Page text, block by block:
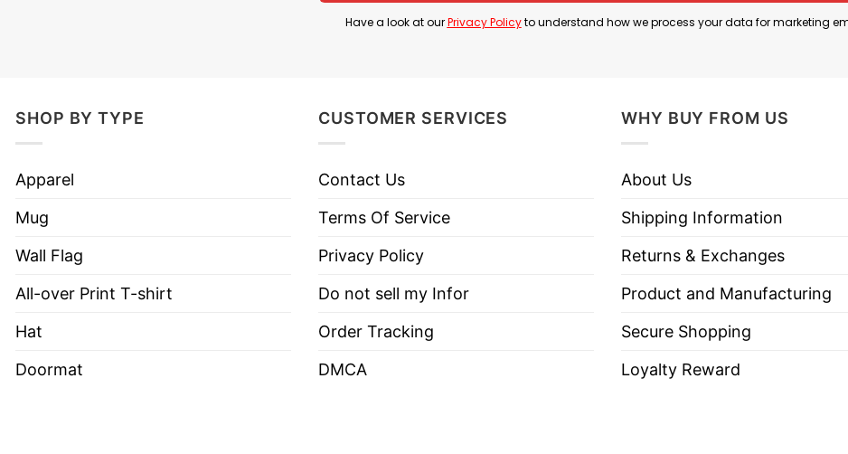
Have a look at ourPrivacy Policyto understand how we process your data for marketing
SHOP BY TYPE
Apparel
Mug
Wall Flag
All-over Print T-shirt
Hat
Doormat
CUSTOMER SERVICES
Contact Us
Terms Of Service
Privacy Policy
Do not sell my Infor
Order Tracking
DMCA
WHY BUY FROM US
About Us
Shipping Information
Returns & Exchanges
Product and Manufacturing
Secure Shopping
Loyalty Reward